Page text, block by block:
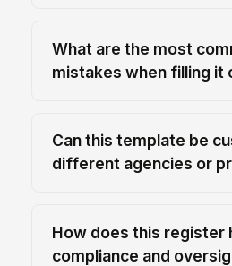
What are the most
mistakes when filling it
Can this template be
different agencies or
How does this register
compliance and